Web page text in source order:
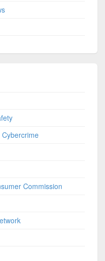
Commission